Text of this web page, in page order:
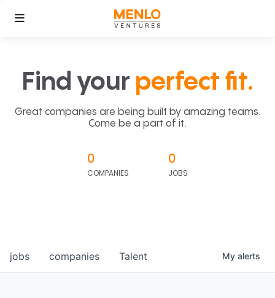
Find your perfect fit.
Great companies are being built by amazing teams.
Come be a part of it.
0
COMPANIES
0
JOBS
jobs companies Talent My alerts